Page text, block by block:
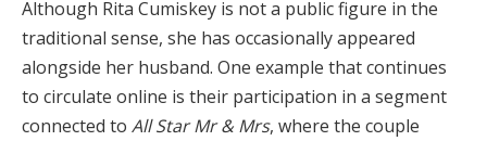
Although Rita Cumiskey is not a public figure in the
traditional sense, she has occasionally appeared
alongside her husband. One example that continues
to circulate online is their participation in a segment
connected to All Star Mr & Mrs, where the couple